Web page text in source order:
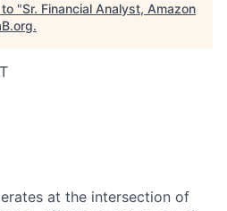
"Sr. Financial Analyst, Amazon
.
at the intersection of